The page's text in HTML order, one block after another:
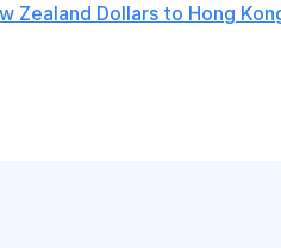
Zealand Dollars to Hong